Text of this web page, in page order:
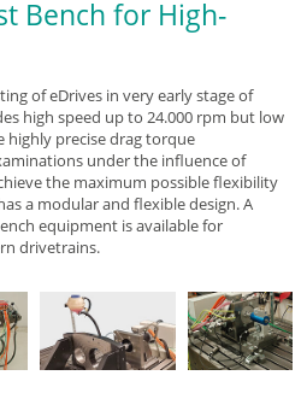
Bench for High-
of eDrives in very early stage of
high speed up to 24.000 rpm but low
highly precise drag torque
under the influence of
the maximum possible flexibility
a modular and flexible design. A
equipment is available for
drivetrains.